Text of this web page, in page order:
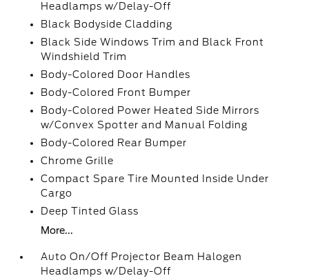
Headlamps w/Delay-Off
Black Bodyside Cladding
Black Side Windows Trim and Black Front
Windshield Trim
Body-Colored Door Handles
Body-Colored Front Bumper
Body-Colored Power Heated Side Mirrors
w/Convex Spotter and Manual Folding
Body-Colored Rear Bumper
Chrome Grille
Compact Spare Tire Mounted Inside Under
Cargo
Deep Tinted Glass
More...
Auto On/Off Projector Beam Halogen
Headlamps w/Delay-Off